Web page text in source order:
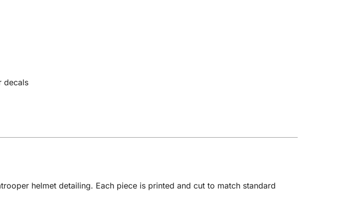
decals
helmet detailing. Each piece is printed and cut to match standard